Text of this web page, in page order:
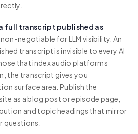
full transcript published as
non-negotiable for LLM visibility. An
transcript is invisible to every AI
that index audio platforms
the transcript gives you
surface area. Publish the
as a blog post or episode page,
and topic headings that mirror
questions.